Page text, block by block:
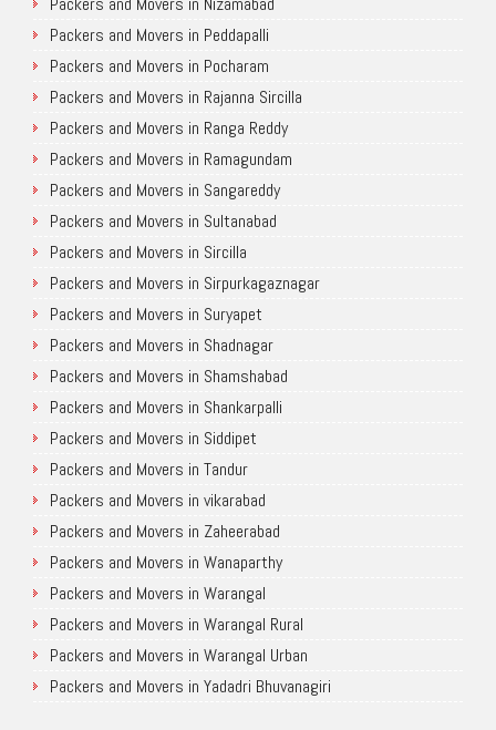
Packers and Movers in Peddapalli
Packers and Movers in Pocharam
Packers and Movers in Rajanna Sircilla
Packers and Movers in Ranga Reddy
Packers and Movers in Ramagundam
Packers and Movers in Sangareddy
Packers and Movers in Sultanabad
Packers and Movers in Sircilla
Packers and Movers in Sirpurkagaznagar
Packers and Movers in Suryapet
Packers and Movers in Shadnagar
Packers and Movers in Shamshabad
Packers and Movers in Shankarpalli
Packers and Movers in Siddipet
Packers and Movers in Tandur
Packers and Movers in vikarabad
Packers and Movers in Zaheerabad
Packers and Movers in Wanaparthy
Packers and Movers in Warangal
Packers and Movers in Warangal Rural
Packers and Movers in Warangal Urban
Packers and Movers in Yadadri Bhuvanagiri